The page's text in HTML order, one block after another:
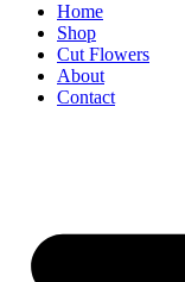
Home
Shop
Cut Flowers
About
Contact